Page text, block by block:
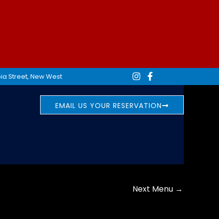
Street, New West
EMAIL US YOUR RESERVATION
Next Menu →